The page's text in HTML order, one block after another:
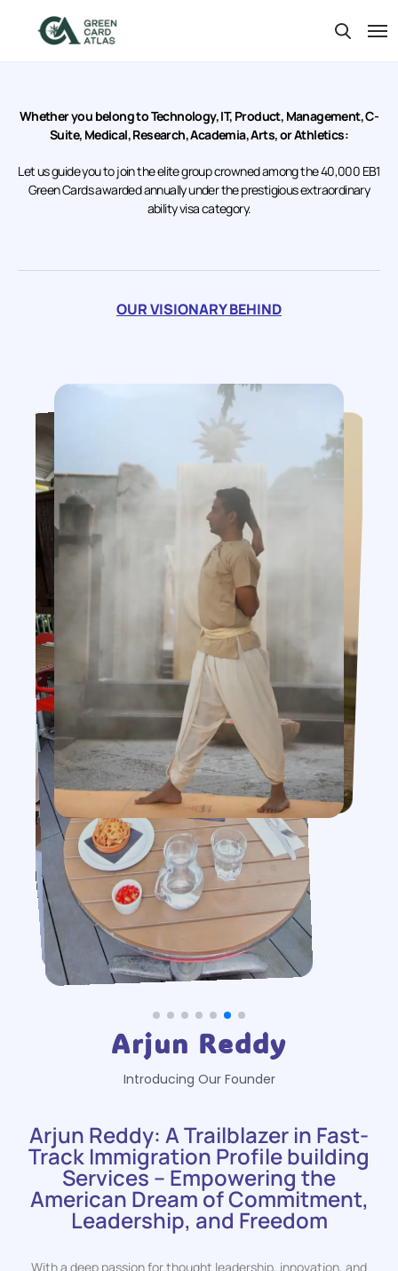
Whether you belong to Technology, IT, Product, Management, C-
Suite, Medical, Research, Academia, Arts, or Athletics:
Let us guide you to join the elite group crowned among the 40,000 EB1
Green Cards awarded annually under the prestigious extraordinary
ability visa category.
OUR VISIONARY BEHIND
Arjun Reddy
Introducing Our Founder
Arjun Reddy: A Trailblazer in Fast-
Track Immigration Profile building
Services – Empowering the
American Dream of Commitment,
Leadership, and Freedom
With a deep passion for thought leadership, innovation, and